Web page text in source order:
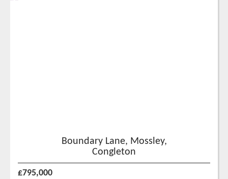
Boundary Lane, Mossley,
Congleton
£795,000